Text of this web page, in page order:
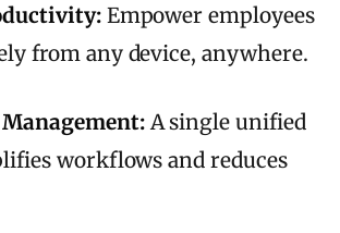
Empower employees
from any device, anywhere.
A single unified
workflows and reduces